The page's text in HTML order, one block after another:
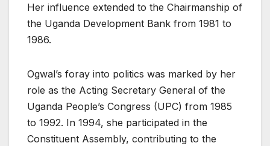
Her influence extended to the Chairmanship of
the Uganda Development Bank from 1981 to
1986.
Ogwal’s foray into politics was marked by her
role as the Acting Secretary General of the
Uganda People’s Congress (UPC) from 1985
to 1992. In 1994, she participated in the
Constituent Assembly, contributing to the